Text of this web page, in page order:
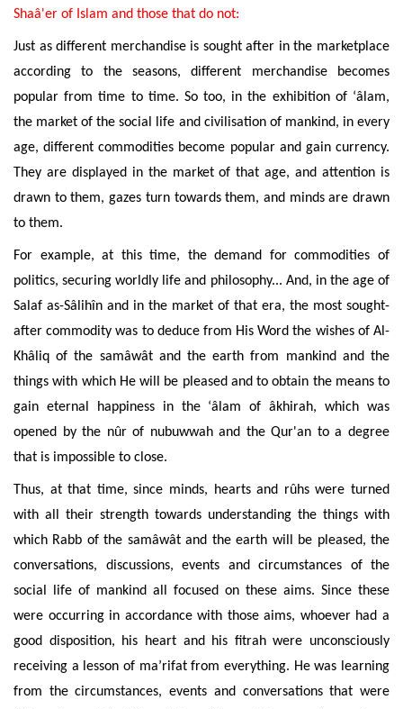
Shaâ'er of Islam and those that do not:
Just as different merchandise is sought after in the marketplace
according to the seasons, different merchandise becomes
popular from time to time. So too, in the exhibition of ‘âlam,
the market of the social life and civilisation of mankind, in every
age, different commodities become popular and gain currency.
They are displayed in the market of that age, and attention is
drawn to them, gazes turn towards them, and minds are drawn
to them.
For example, at this time, the demand for commodities of
politics, securing worldly life and philosophy... And, in the age of
Salaf as-Sâlihîn and in the market of that era, the most sought-
after commodity was to deduce from His Word the wishes of Al-
Khâliq of the samâwât and the earth from mankind and the
things with which He will be pleased and to obtain the means to
gain eternal happiness in the ‘âlam of âkhirah, which was
opened by the nûr of nubuwwah and the Qur'an to a degree
that is impossible to close.
Thus, at that time, since minds, hearts and rûhs were turned
with all their strength towards understanding the things with
which Rabb of the samâwât and the earth will be pleased, the
conversations, discussions, events and circumstances of the
social life of mankind all focused on these aims. Since these
were occurring in accordance with those aims, whoever had a
good disposition, his heart and his fitrah were unconsciously
receiving a lesson of ma’rifat from everything. He was learning
from the circumstances, events and conversations that were